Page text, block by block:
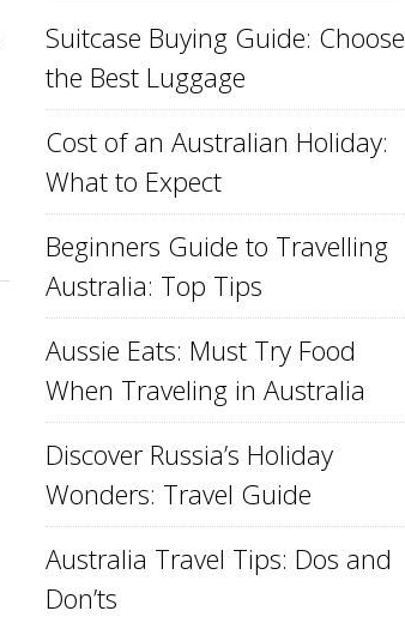
Suitcase Buying Guide: Choose
the Best Luggage
Cost of an Australian Holiday:
What to Expect
Beginners Guide to Travelling
Australia: Top Tips
Aussie Eats: Must Try Food
When Traveling in Australia
Discover Russia’s Holiday
Wonders: Travel Guide
Australia Travel Tips: Dos and
Don’ts